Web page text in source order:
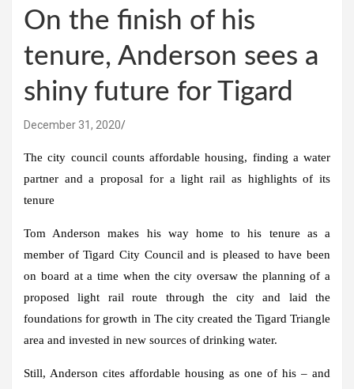
On the finish of his
tenure, Anderson sees a
shiny future for Tigard
December 31, 2020
The city council counts affordable housing, finding a water
partner and a proposal for a light rail as highlights of its
tenure
Tom Anderson makes his way home to his tenure as a
member of Tigard City Council and is pleased to have been
on board at a time when the city oversaw the planning of a
proposed light rail route through the city and laid the
foundations for growth in The city created the Tigard Triangle
area and invested in new sources of drinking water.
Still, Anderson cites affordable housing as one of his – and